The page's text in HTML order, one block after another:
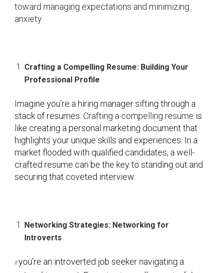
toward managing expectations and minimizing
anxiety.
Crafting a Compelling Resume: Building Your
Professional Profile
Imagine you’re a hiring manager sifting through a
stack of resumes. Crafting a compelling resume is
like creating a personal marketing document that
highlights your unique skills and experiences. In a
market flooded with qualified candidates, a well-
crafted resume can be the key to standing out and
securing that coveted interview.
Networking Strategies: Networking for
Introverts
Ifyou’re an introverted job seeker navigating a